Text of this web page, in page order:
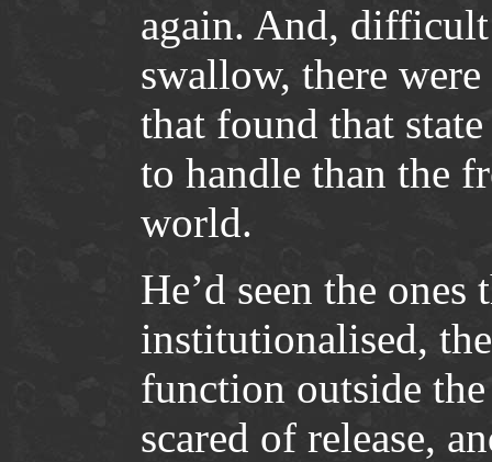
again. And,
swallow, there
that found that
to handle than the
world.
He’d seen the ones
institutionalised,
function outside
scared of release,